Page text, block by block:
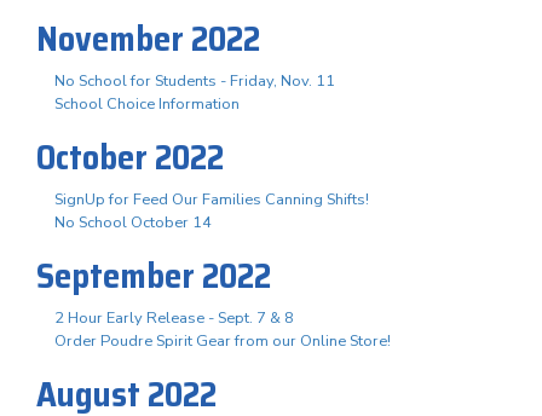
November 2022
No School for Students - Friday, Nov. 11
School Choice Information
October 2022
SignUp for Feed Our Families Canning Shifts!
No School October 14
September 2022
2 Hour Early Release - Sept. 7 & 8
Order Poudre Spirit Gear from our Online Store!
August 2022